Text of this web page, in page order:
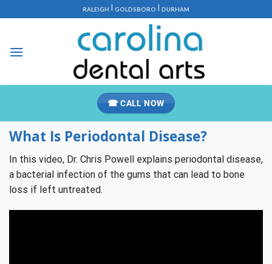
to
RALEIGH | GOLDSBORO | DURHAM
☎ CALL NOW
What Is Periodontal Disease?
In this video, Dr. Chris Powell explains periodontal disease,
a bacterial infection of the gums that can lead to bone
loss if left untreated.